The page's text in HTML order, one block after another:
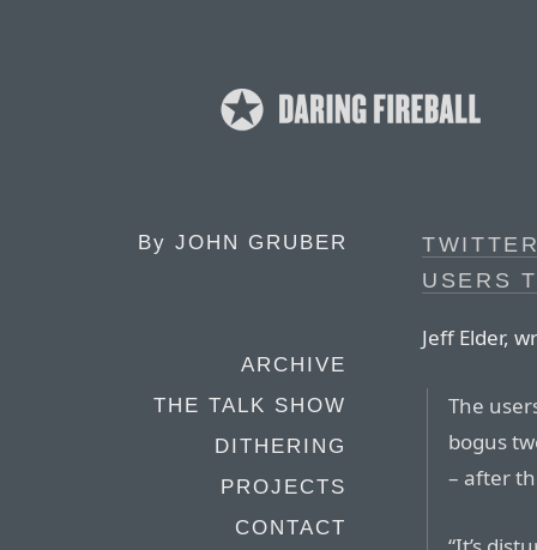
By JOHN GRUBER
ARCHIVE
THE TALK SHOW
DITHERING
PROJECTS
CONTACT
USERS
Jeff Elder,
The
bogus
– after